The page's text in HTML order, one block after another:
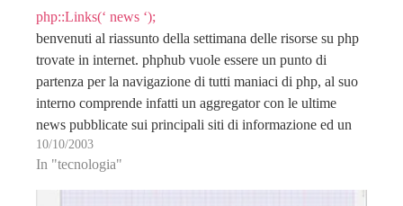
php::Links(‘ news ‘);
benvenuti al riassunto della settimana delle risorse su php
trovate in internet. phphub vuole essere un punto di
partenza per la navigazione di tutti maniaci di php, al suo
interno comprende infatti un aggregator con le ultime
news pubblicate sui principali siti di informazione ed un
interessante directory di link…
10/10/2003
In "tecnologia"